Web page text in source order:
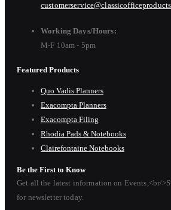
Working Days/Hours:
M-F 10am - 5pm
Featured Products
Quo Vadis Planners
Exacompta Planners
Exacompta Filing
Rhodia Pads & Notebooks
Clairefontaine Notebooks
Be the First to Know
Get all the latest information on Events,<br/
for newsletter today.